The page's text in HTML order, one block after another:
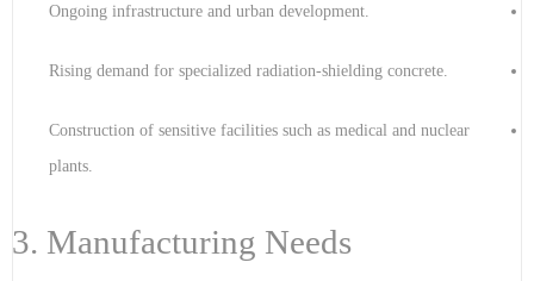
Ongoing infrastructure and urban development.
Rising demand for specialized radiation-shielding concrete.
Construction of sensitive facilities such as medical and nuclear
plants.
3. Manufacturing Needs